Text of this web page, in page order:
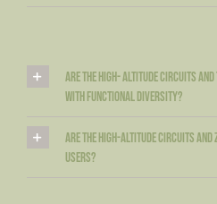
Are the high- altitude circuits
with functional diversity?
Are the high-altitude circuits
users?